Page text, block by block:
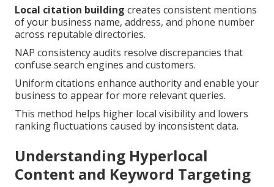
Local citation building creates consistent mentions
of your business name, address, and phone number
across reputable directories.
NAP consistency audits resolve discrepancies that
confuse search engines and customers.
Uniform citations enhance authority and enable your
business to appear for more relevant queries.
This method helps higher local visibility and lowers
ranking fluctuations caused by inconsistent data.
Understanding Hyperlocal
Content and Keyword Targeting